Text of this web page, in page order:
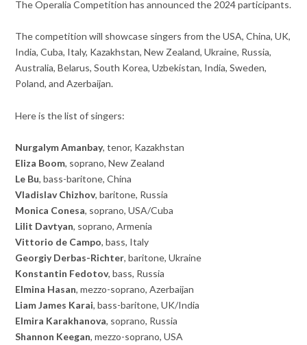
The Operalia Competition has announced the 2024 participants.
The competition will showcase singers from the USA, China, UK,
India, Cuba, Italy, Kazakhstan, New Zealand, Ukraine, Russia,
Australia, Belarus, South Korea, Uzbekistan, India, Sweden,
Poland, and Azerbaijan.
Here is the list of singers:
Nurgalym Amanbay, tenor, Kazakhstan
Eliza Boom, soprano, New Zealand
Le Bu, bass-baritone, China
Vladislav Chizhov, baritone, Russia
Monica Conesa, soprano, USA/Cuba
Lilit Davtyan, soprano, Armenia
Vittorio de Campo, bass, Italy
Georgiy Derbas-Richter, baritone, Ukraine
Konstantin Fedotov, bass, Russia
Elmina Hasan, mezzo-soprano, Azerbaijan
Liam James Karai, bass-baritone, UK/India
Elmira Karakhanova, soprano, Russia
Shannon Keegan, mezzo-soprano, USA